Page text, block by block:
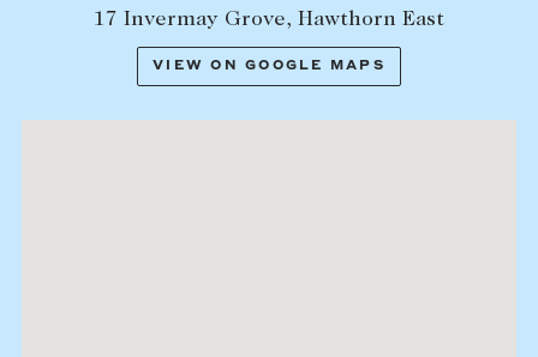
17 Invermay Grove, Hawthorn East
VIEW ON GOOGLE MAPS